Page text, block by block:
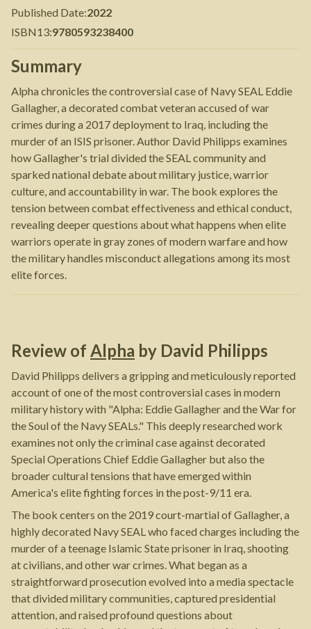
Published Date:2022
ISBN13:9780593238400
Summary
Alpha chronicles the controversial case of Navy SEAL Eddie
Gallagher, a decorated combat veteran accused of war
crimes during a 2017 deployment to Iraq, including the
murder of an ISIS prisoner. Author David Philipps examines
how Gallagher's trial divided the SEAL community and
sparked national debate about military justice, warrior
culture, and accountability in war. The book explores the
tension between combat effectiveness and ethical conduct,
revealing deeper questions about what happens when elite
warriors operate in gray zones of modern warfare and how
the military handles misconduct allegations among its most
elite forces.
Review of Alpha by David Philipps
David Philipps delivers a gripping and meticulously reported
account of one of the most controversial cases in modern
military history with "Alpha: Eddie Gallagher and the War for
the Soul of the Navy SEALs." This deeply researched work
examines not only the criminal case against decorated
Special Operations Chief Eddie Gallagher but also the
broader cultural tensions that have emerged within
America's elite fighting forces in the post-9/11 era.
The book centers on the 2019 court-martial of Gallagher, a
highly decorated Navy SEAL who faced charges including the
murder of a teenage Islamic State prisoner in Iraq, shooting
at civilians, and other war crimes. What began as a
straightforward prosecution evolved into a media spectacle
that divided military communities, captured presidential
attention, and raised profound questions about